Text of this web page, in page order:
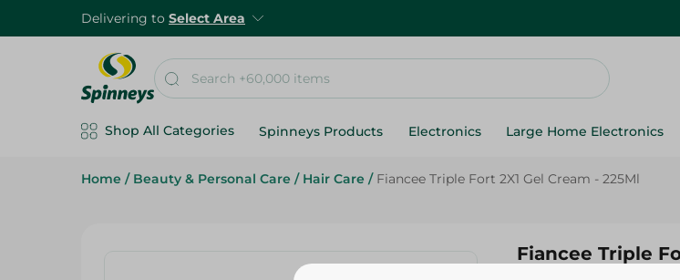
Delivering to Select Area
Shop All Categories Spinneys Products Electronics Large Home Electronics
Home / Beauty & Personal Care / Hair Care / Fiancee Triple Fort 2X1 Gel Cream - 225Ml
Fiancee Triple